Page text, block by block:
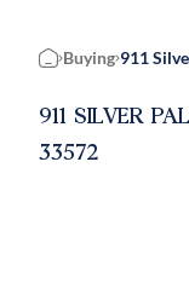
Home
Buying 911
911 SILVER
33572